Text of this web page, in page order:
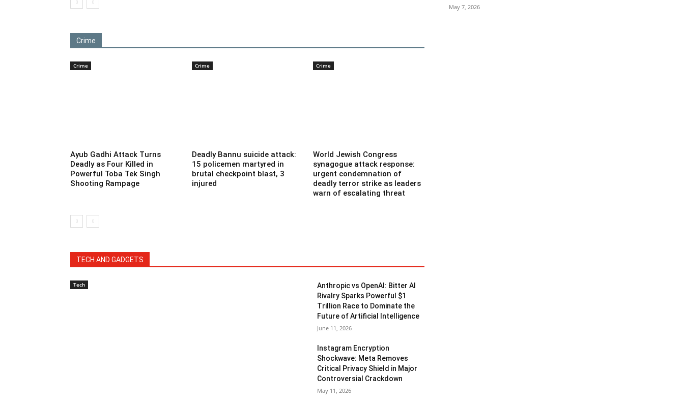
Crime
Crime
Ayub Gadhi Attack Turns
Deadly as Four Killed in
Powerful Toba Tek Singh
Shooting Rampage
Crime
Deadly Bannu suicide attack:
15 policemen martyred in
brutal checkpoint blast, 3
injured
Crime
World Jewish Congress
synagogue attack response:
urgent condemnation of
deadly terror strike as leaders
warn of escalating threat
TECH AND GADGETS
Tech
Anthropic vs OpenAI: Bitter AI
Rivalry Sparks Powerful $1
Trillion Race to Dominate the
Future of Artificial Intelligence
June 11, 2026
Instagram Encryption
Shockwave: Meta Removes
Critical Privacy Shield in Major
Controversial Crackdown
May 11, 2026
May 7, 2026